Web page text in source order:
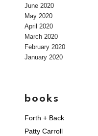
June 2020
May 2020
April 2020
March 2020
February 2020
January 2020
books
Forth + Back
Patty Carroll